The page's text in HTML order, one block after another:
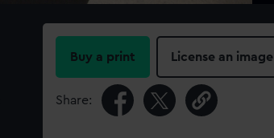
Buy a print License an image
Share: